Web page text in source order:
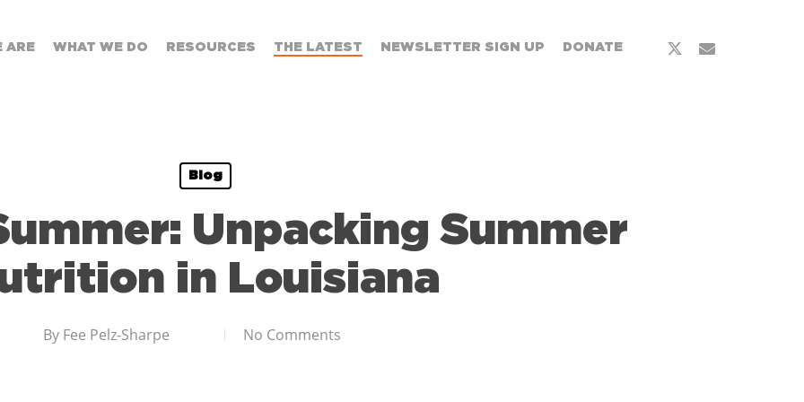
ARE WHAT WE DO RESOURCES THE LATEST NEWSLETTER SIGN UP DONATE
Blog
Unpacking Summer
in Louisiana
By Fee Pelz-Sharpe No Comments